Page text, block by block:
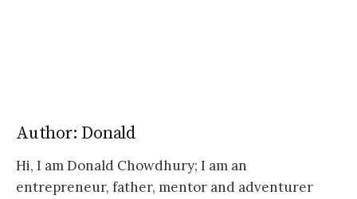
Author: Donald
Hi, I am Donald Chowdhury; I am an
entrepreneur, father, mentor and adventurer